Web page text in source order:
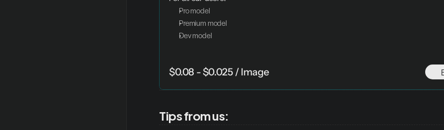
Pro model
Premium model
Dev model
$0.08 - $0.025 / Image
Tips from us: